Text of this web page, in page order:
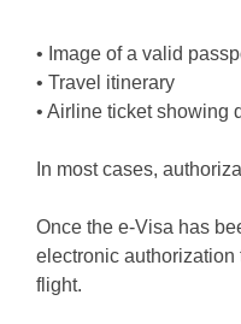
• Image of a valid
• Travel itinerary
• Airline ticket showing
In most cases,
Once the e-Visa has
electronic authorization
flight.